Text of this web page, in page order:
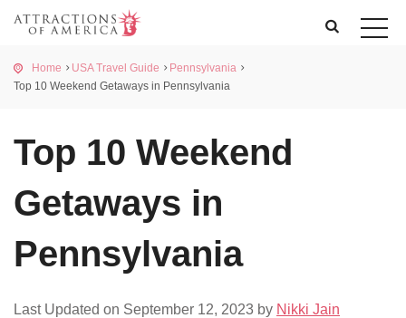
Home USA Travel Guide
Pennsylvania
Top 10 Weekend Getaways in Pennsylvania
Top 10 Weekend
Getaways in
Pennsylvania
Last Updated on September 12, 2023 by Nikki Jain